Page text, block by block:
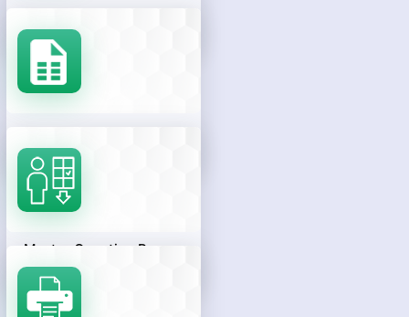
Download Rank Card
Response Sheets
Master Question Papers
With Preliminary Keys